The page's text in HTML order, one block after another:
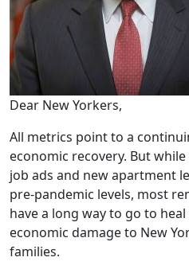
Dear New Yorkers,
All metrics point to a
economic recovery. But
job ads and new apartment
pre-pandemic levels, most
have a long way to go to
economic damage to New
families.